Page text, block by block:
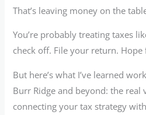
That’s leaving money on the
You’re probably treating taxes
check off. File your return.
But here’s what I’ve learned
Burr Ridge and beyond: the real
connecting your tax strategy